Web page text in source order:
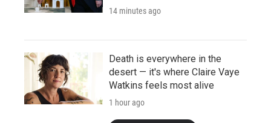
14 minutes ago
Death is everywhere in the
desert — it's where Claire Vaye
Watkins feels most alive
1 hour ago